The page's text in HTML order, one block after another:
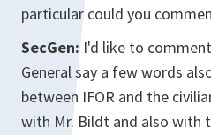
particular could you
SecGen: I'd like to
General say a few words
between IFOR and the
with Mr. Bildt and also with